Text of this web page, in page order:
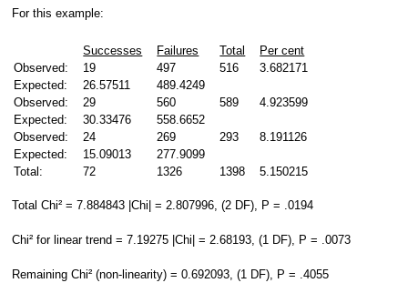
For this example:
Successes Failures Total
Per cent
Observed:
19 497 516
3.682171
Expected:
26.57511
489.4249
Observed:
29 560 589
4.923599
Expected:
30.33476
558.6652
Observed:
24 269 293
8.191126
Expected:
15.09013
277.9099
Total:
72 1326 1398 5.150215
Total Chi² = 7.884843 |Chi| = 2.807996, (2 DF), P = .0194
Chi² for linear trend = 7.19275 |Chi| = 2.68193, (1 DF), P = .0073
Remaining Chi² (non-linearity) = 0.692093, (1 DF), P = .4055